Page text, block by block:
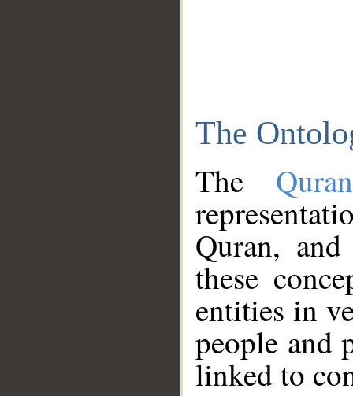
The
The
Quran,
these
entities in
people and
linked to